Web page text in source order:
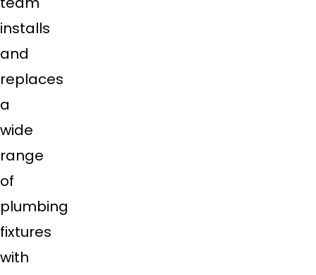
installs
and
replaces
a
wide
range
of
plumbing
fixtures
with